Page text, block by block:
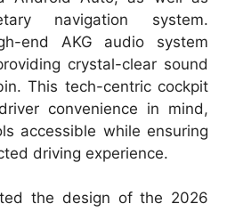
navigation system.
end AKG audio system
crystal-clear sound
This tech-centric cockpit
convenience in mind,
accessible while ensuring
driving experience.
the design of the 2026